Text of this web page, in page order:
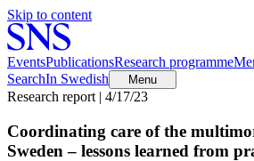
Skip to content
EventsPublicationsResearch programme
SearchIn Swedish Menu
Research report | 4/17/23
Coordinating care of the
Sweden – lessons learned from